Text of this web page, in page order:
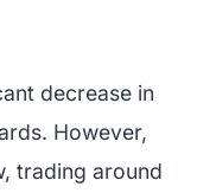
decrease in
However,
trading around